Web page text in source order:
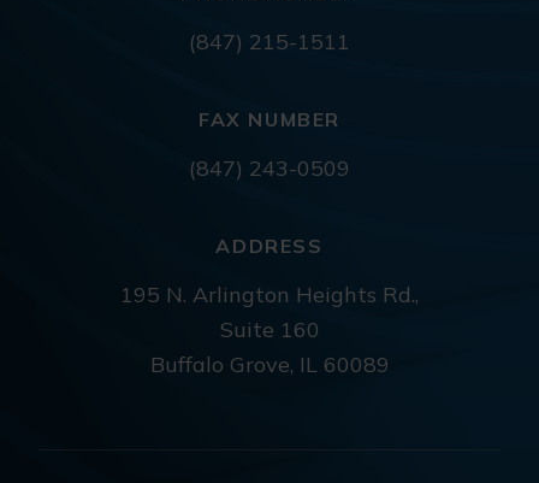
(847) 215-1511
FAX NUMBER
(847) 243-0509
ADDRESS
195 N. Arlington Heights Rd.,
Suite 160
Buffalo Grove, IL 60089